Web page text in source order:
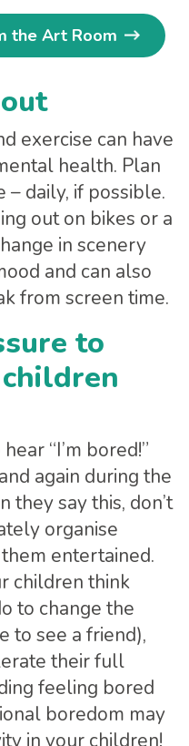
the Art Room
exercise can have
health. Plan
– daily, if possible.
out on bikes or a
in scenery
and can also
from screen time.
to
“I’m bored!”
again during the
they say this, don’t
organise
entertained.
children think
to change the
to see a friend),
their full
feeling bored
boredom may
in your children!